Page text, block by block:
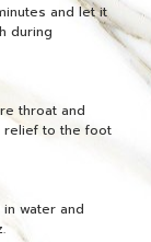
and let it
during
throat and
relief to the foot
water and